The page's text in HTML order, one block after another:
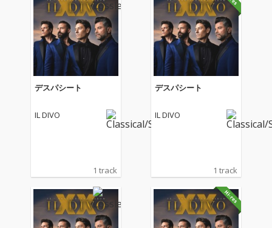
デスパシート
IL DIVO
1 track
デスパシート
IL DIVO
1 track